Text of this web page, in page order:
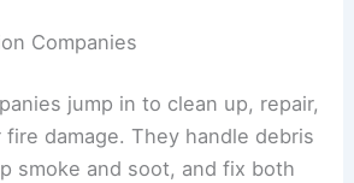
Companies
jump in to clean up, repair,
damage. They handle debris
smoke and soot, and fix both